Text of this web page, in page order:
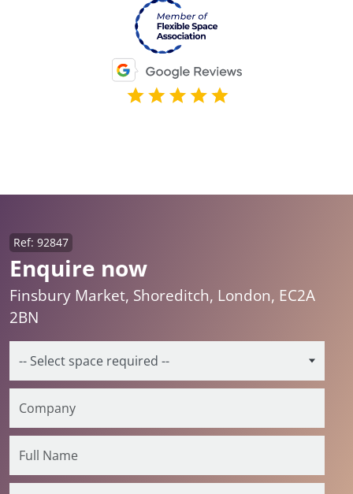
Enquire now
Ref: 92847
Finsbury Market, Shoreditch, London, EC2A
2BN